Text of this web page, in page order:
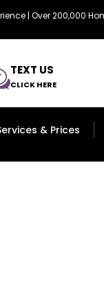
| Over 200,000
TEXT US
CLICK HERE
& Prices